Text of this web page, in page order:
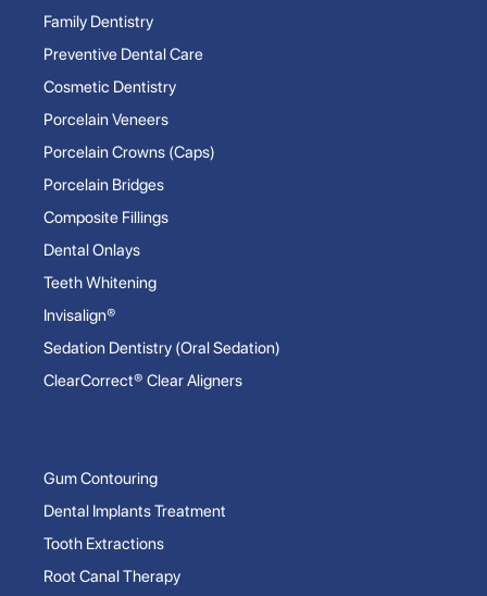
Family Dentistry
Preventive Dental Care
Cosmetic Dentistry
Porcelain Veneers
Porcelain Crowns (Caps)
Porcelain Bridges
Composite Fillings
Dental Onlays
Teeth Whitening
Invisalign®
Sedation Dentistry (Oral Sedation)
ClearCorrect® Clear Aligners
Gum Contouring
Dental Implants Treatment
Tooth Extractions
Root Canal Therapy